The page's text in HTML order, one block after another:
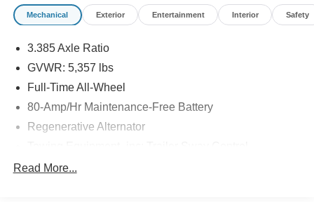
driving experience. Inside, you will find meticulous
craftsmanship, highlighted by premiumSensatec
leatherette front seat upholstery
pre-owned inventory
stands out from the crowd.
Dynamic Performance and
Under the hood of this luxury SUV lies a highly
Mechanical Exterior Entertainment Interior Safety
3.385 Axle Ratio
GVWR: 5,357 lbs
Full-Time All-Wheel
80-Amp/Hr Maintenance-Free Battery
Regenerative Alternator
941# Maximum Payload
Read More...